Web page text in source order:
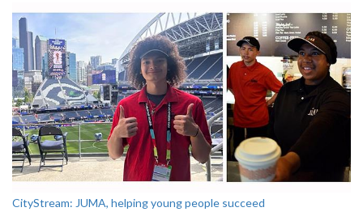
CityStream: JUMA, helping young people succeed